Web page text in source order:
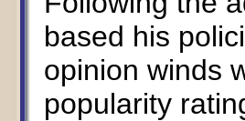
based his
opinion winds
popularity